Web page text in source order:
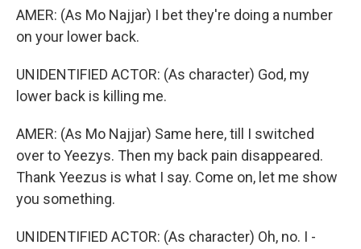
AMER: (As Mo Najjar) I bet they're doing a number
on your lower back.
UNIDENTIFIED ACTOR: (As character) God, my
lower back is killing me.
AMER: (As Mo Najjar) Same here, till I switched
over to Yeezys. Then my back pain disappeared.
Thank Yeezus is what I say. Come on, let me show
you something.
UNIDENTIFIED ACTOR: (As character) Oh, no. I -